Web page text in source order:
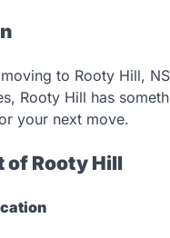
to Rooty Hill,
Rooty Hill has
your next move.
of Rooty Hill